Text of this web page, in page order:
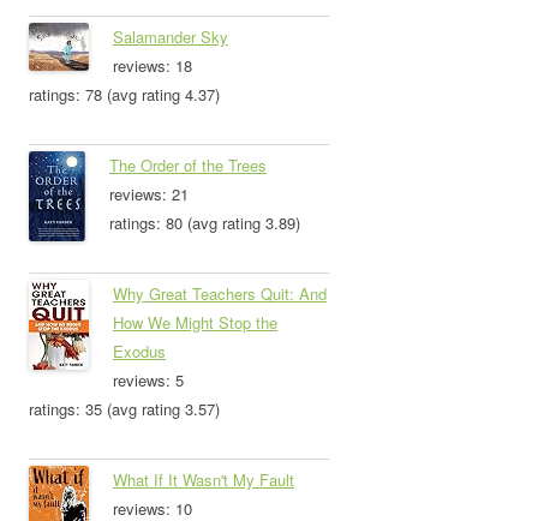
Salamander Sky
reviews: 18
ratings: 78 (avg rating 4.37)
The Order of the Trees
reviews: 21
ratings: 80 (avg rating 3.89)
Why Great Teachers Quit: And
How We Might Stop the
Exodus
reviews: 5
ratings: 35 (avg rating 3.57)
What If It Wasn't My Fault
reviews: 10